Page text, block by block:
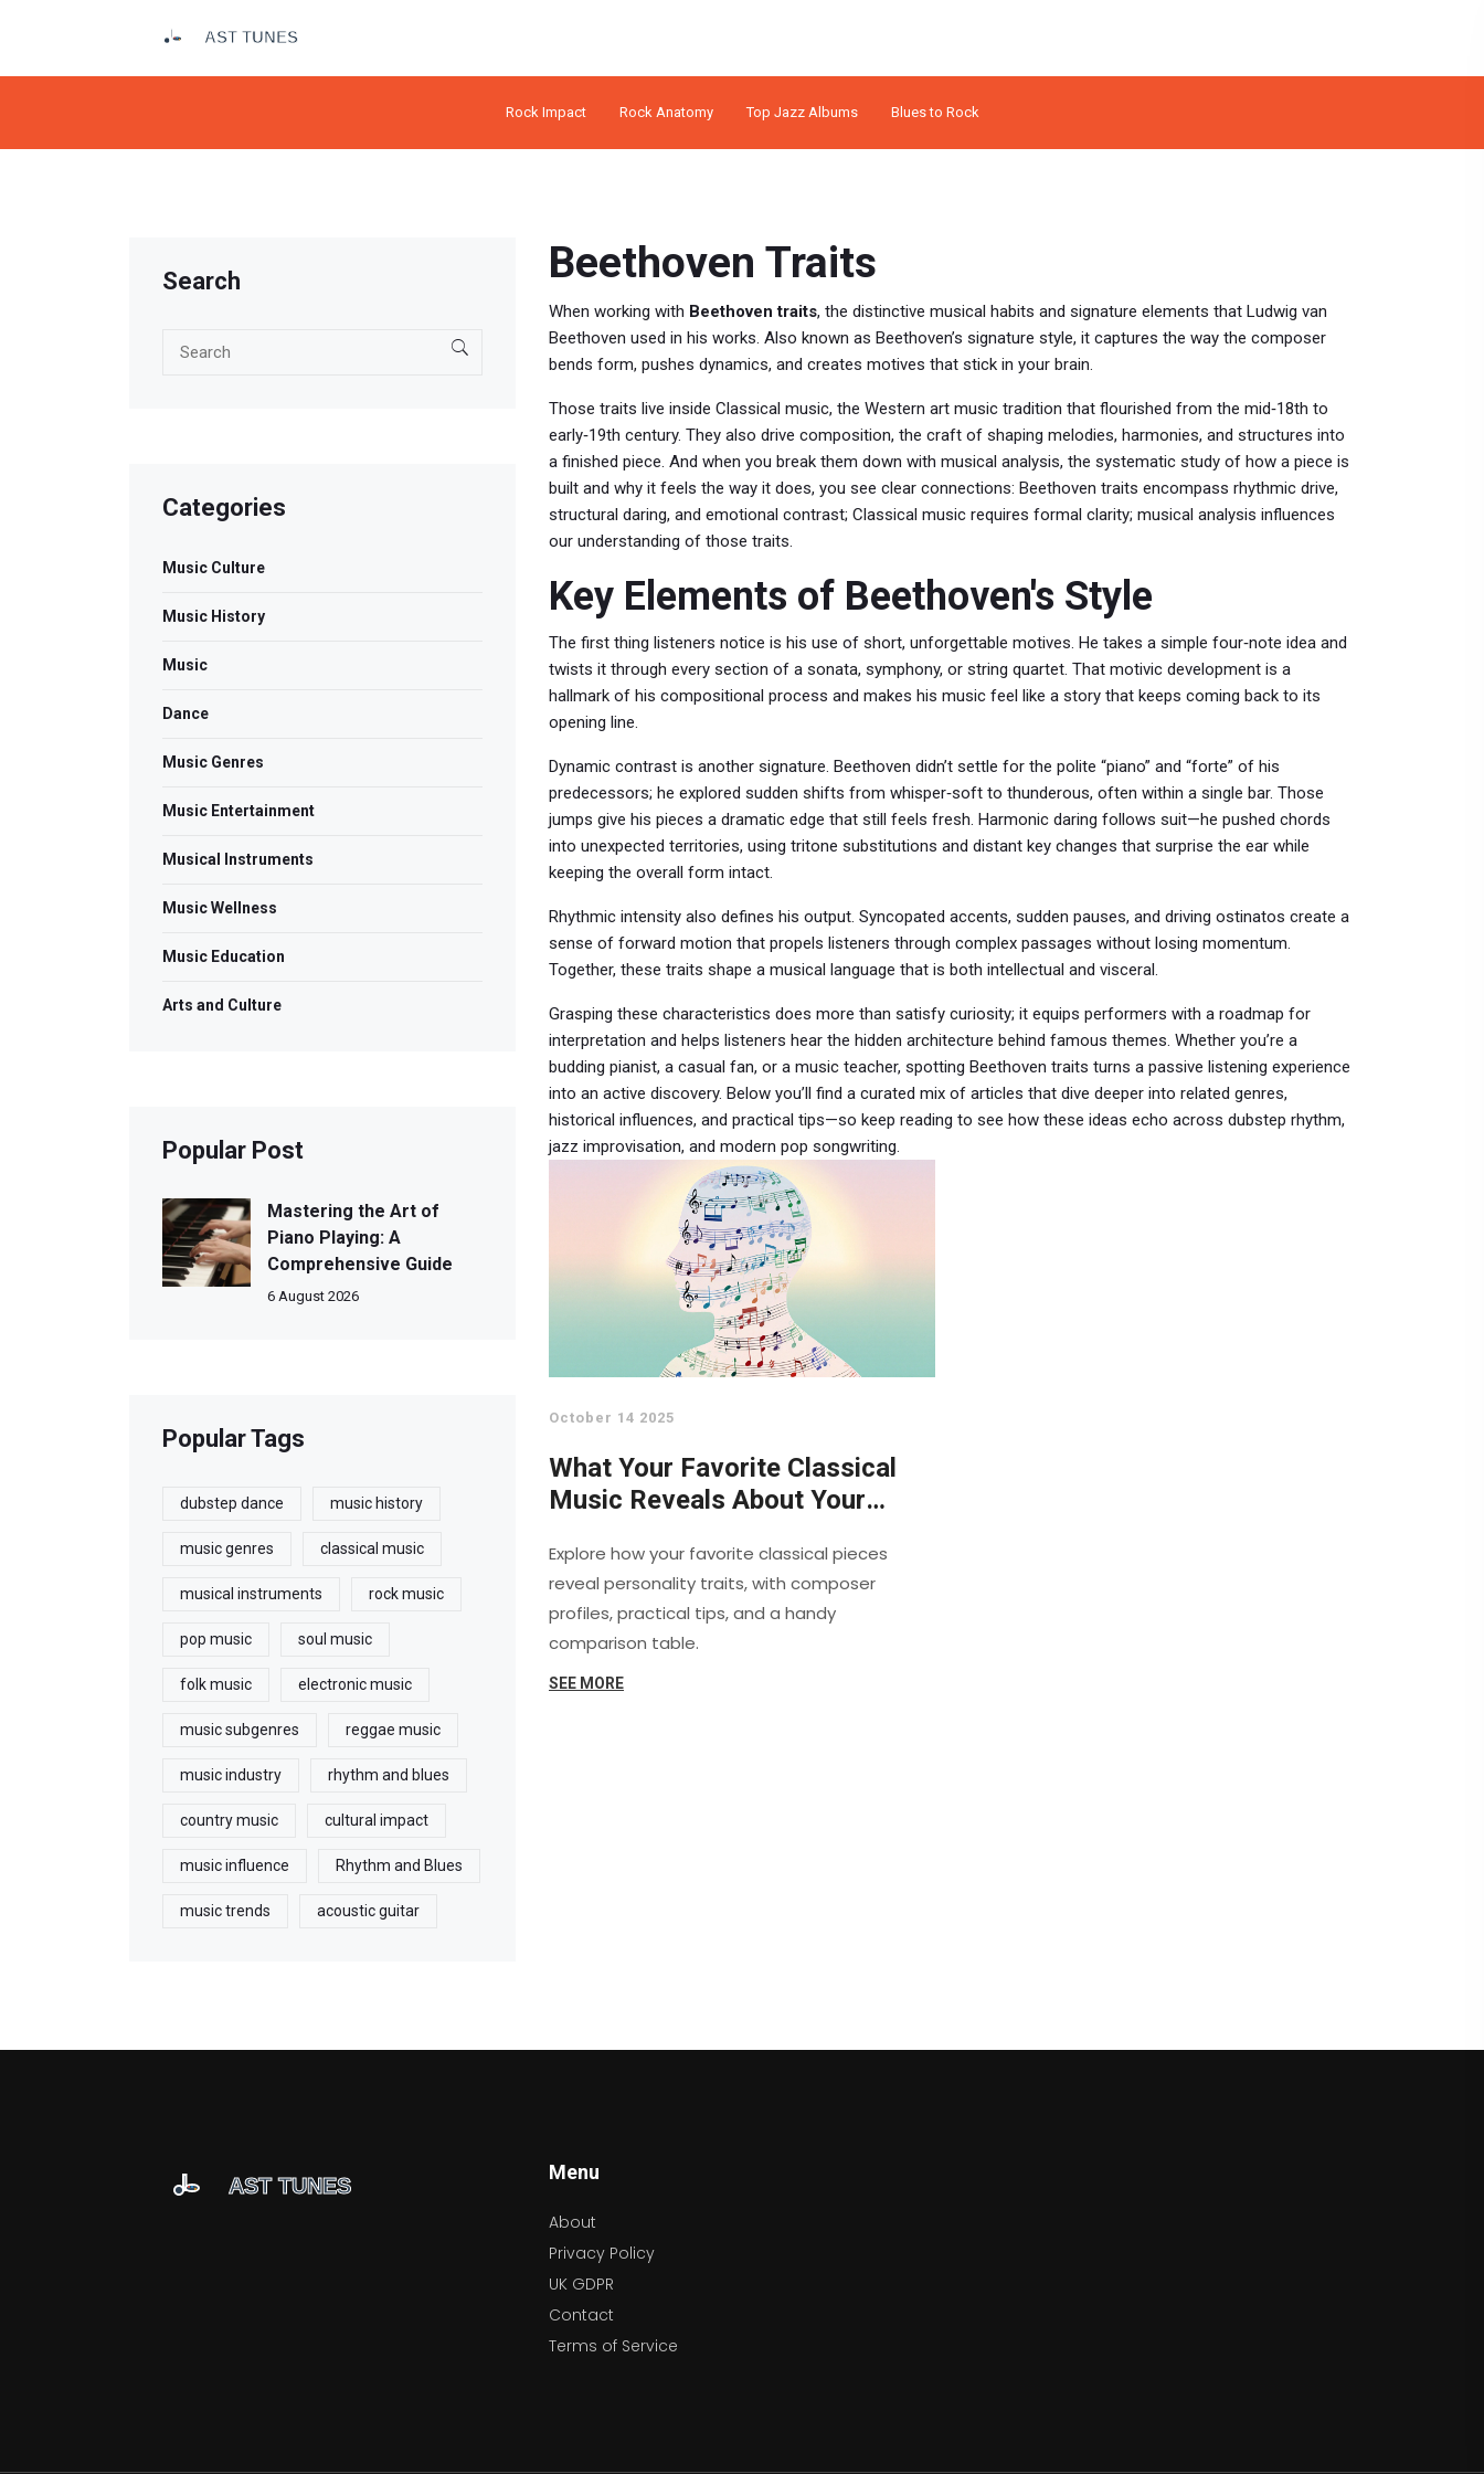
Rock Impact Rock Anatomy Top Jazz Albums Blues to Rock
Beethoven Traits
When working with Beethoven traits, the distinctive musical habits and signature elements that Ludwig van
Beethoven used in his works. Also known as Beethoven’s signature style, it captures the way the composer
bends form, pushes dynamics, and creates motives that stick in your brain.
Those traits live inside Classical music, the Western art music tradition that flourished from the mid‑18th to
early‑19th century. They also drive composition, the craft of shaping melodies, harmonies, and structures into
a finished piece. And when you break them down with musical analysis, the systematic study of how a piece is
built and why it feels the way it does, you see clear connections: Beethoven traits encompass rhythmic drive,
structural daring, and emotional contrast; Classical music requires formal clarity; musical analysis influences
our understanding of those traits.
Key Elements of Beethoven's Style
The first thing listeners notice is his use of short, unforgettable motives. He takes a simple four‑note idea and
twists it through every section of a sonata, symphony, or string quartet. That motivic development is a
hallmark of his compositional process and makes his music feel like a story that keeps coming back to its
opening line.
Dynamic contrast is another signature. Beethoven didn’t settle for the polite “piano” and “forte” of his
predecessors; he explored sudden shifts from whisper‑soft to thunderous, often within a single bar. Those
jumps give his pieces a dramatic edge that still feels fresh. Harmonic daring follows suit—he pushed chords
into unexpected territories, using tritone substitutions and distant key changes that surprise the ear while
keeping the overall form intact.
Rhythmic intensity also defines his output. Syncopated accents, sudden pauses, and driving ostinatos create a
sense of forward motion that propels listeners through complex passages without losing momentum.
Together, these traits shape a musical language that is both intellectual and visceral.
Grasping these characteristics does more than satisfy curiosity; it equips performers with a roadmap for
interpretation and helps listeners hear the hidden architecture behind famous themes. Whether you’re a
budding pianist, a casual fan, or a music teacher, spotting Beethoven traits turns a passive listening experience
into an active discovery. Below you’ll find a curated mix of articles that dive deeper into related genres,
historical influences, and practical tips—so keep reading to see how these ideas echo across dubstep rhythm,
jazz improvisation, and modern pop songwriting.
October 14 2025
What Your Favorite Classical
Music Reveals About Your
Explore how your favorite classical pieces
reveal personality traits, with composer
profiles, practical tips, and a handy
comparison table.
SEE MORE
Search
Categories
Music Culture
Music History
Music
Dance
Music Genres
Music Entertainment
Musical Instruments
Music Wellness
Music Education
Arts and Culture
Popular Post
Mastering the Art of
Piano Playing: A
Comprehensive Guide
6 August 2026
Popular Tags
dubstep dance music history
music genres classical music
musical instruments rock music
pop music soul music
folk music electronic music
music subgenres reggae music
music industry rhythm and blues
country music cultural impact
music influence Rhythm and Blues
music trends acoustic guitar
Menu
About
Privacy Policy
UK GDPR
Contact
Terms of Service